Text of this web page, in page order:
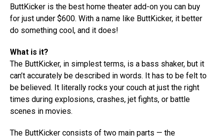
ButtKicker is the best home theater add-on you can buy
for just under $600. With a name like ButtKicker, it better
do something cool, and it does!
What is it?
The ButtKicker, in simplest terms, is a bass shaker, but it
can’t accurately be described in words. It has to be felt to
be believed. It literally rocks your couch at just the right
times during explosions, crashes, jet fights, or battle
scenes in movies.
The ButtKicker consists of two main parts — the